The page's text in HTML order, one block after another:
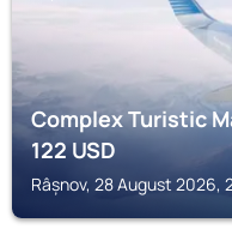
Complex Turistic
122USD
Râșnov, 28 August 2026,